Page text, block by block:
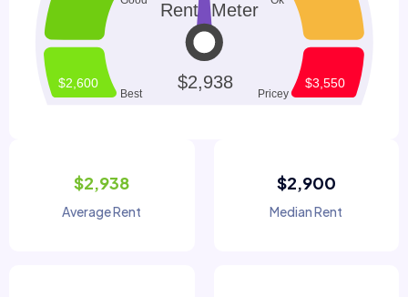
$2,938
Average Rent
$2,900
Median Rent